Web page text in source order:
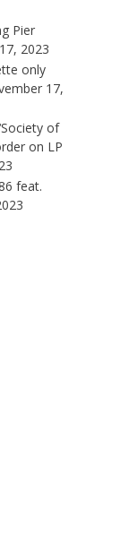
Pier
2023
only
17,
of
on LP
feat.